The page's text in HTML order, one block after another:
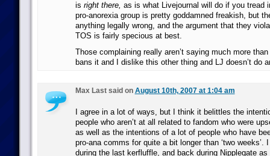
is right there, as is what Livejournal will do if you tread
pro-anorexia group is pretty goddamned freakish, but
anything legally wrong, and the argument that they
TOS is fairly specious at best.
Those complaining really aren’t saying much more
bans it and I dislike this other thing and LJ doesn’t do
Max Last said on August 10th, 2007 at 1:04 am
I agree in a lot of ways, but I think it belittles the
people who aren’t at all related to fandom who were
as well as the intentions of a lot of people who have
pro-ana comms for quite a bit longer than ‘two weeks’.
during the last kerfluffle, and back during Nipplegate as